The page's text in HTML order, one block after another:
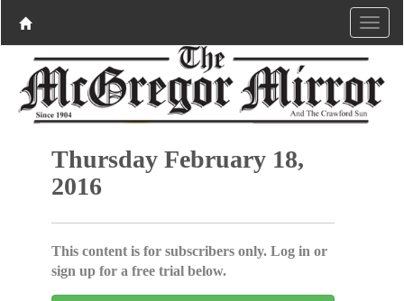
Thursday February 18,
2016
This content is for subscribers only. Log in or
sign up for a free trial below.